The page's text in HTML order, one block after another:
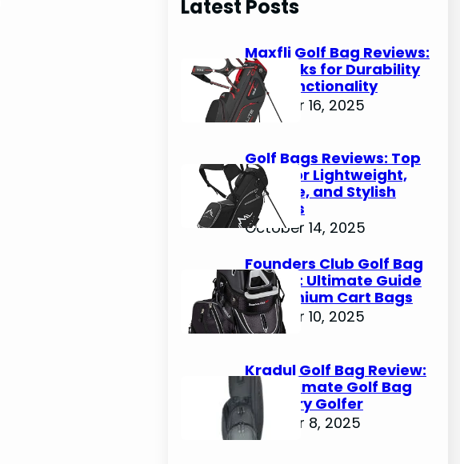
c
Latest Posts
Maxfli Golf Bag Reviews:
Top Picks for Durability
and Functionality
October 16, 2025
Golf Bags Reviews: Top
Picks for Lightweight,
Durable, and Stylish
Options
October 14, 2025
Founders Club Golf Bag
Review: Ultimate Guide
to Premium Cart Bags
October 10, 2025
Kradul Golf Bag Review:
The Ultimate Golf Bag
for Every Golfer
October 8, 2025